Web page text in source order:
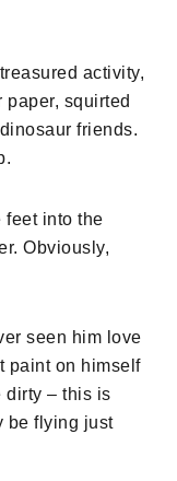
activity,
paper, squirted
friends.
feet into the
Obviously,
seen him love
paint on himself
dirty – this is
be flying just